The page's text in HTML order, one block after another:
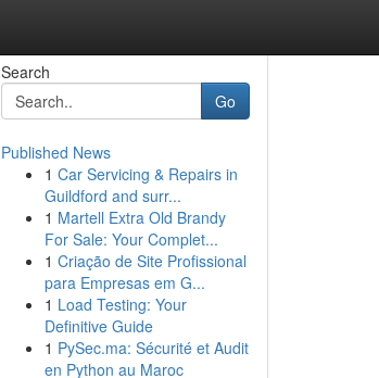
Search
Go
Published News
1 Car Servicing & Repairs in
Guildford and surr...
1 Martell Extra Old Brandy
For Sale: Your Complet...
1 Criação de Site Profissional
para Empresas em G...
1 Load Testing: Your
Definitive Guide
1 PySec.ma: Sécurité et Audit
en Python au Maroc